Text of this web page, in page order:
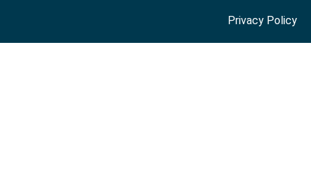
Privacy Policy